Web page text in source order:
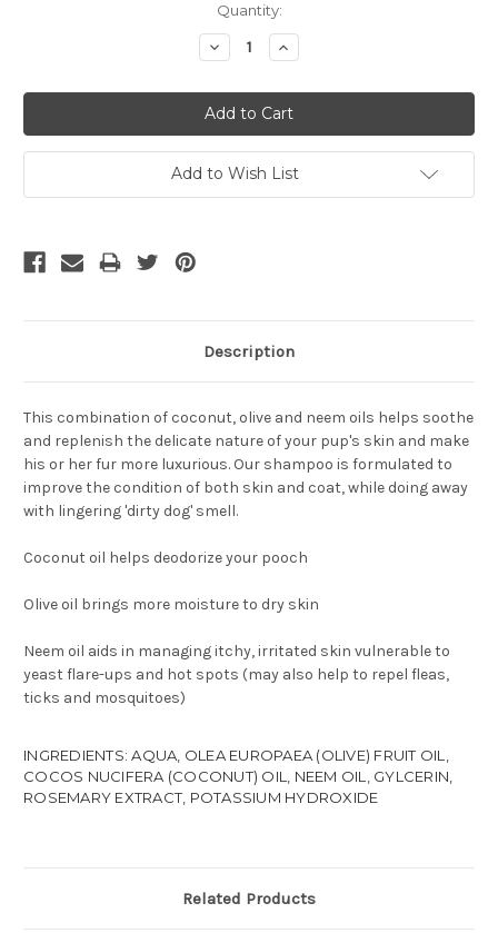
Quantity:
Decrease
Quantity:
Increase
Quantity:
Add to Wish List
Description
This combination of coconut, olive and neem oils helps soothe
and replenish the delicate nature of your pup's skin and make
his or her fur more luxurious. Our shampoo is formulated to
improve the condition of both skin and coat, while doing away
with lingering 'dirty dog' smell.
Coconut oil helps deodorize your pooch
Olive oil brings more moisture to dry skin
Neem oil aids in managing itchy, irritated skin vulnerable to
yeast flare-ups and hot spots (may also help to repel fleas,
ticks and mosquitoes)
INGREDIENTS: AQUA, OLEA EUROPAEA (OLIVE) FRUIT OIL,
COCOS NUCIFERA (COCONUT) OIL, NEEM OIL, GYLCERIN,
ROSEMARY EXTRACT, POTASSIUM HYDROXIDE
Related Products